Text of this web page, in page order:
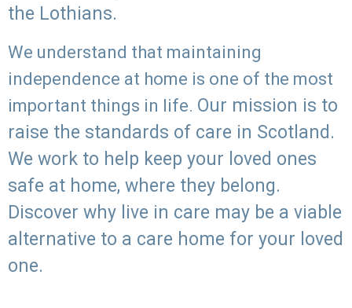
the Lothians.
We understand that maintaining
independence at home is one of the most
important things in life. Our mission is to
raise the standards of care in Scotland.
We work to help keep your loved ones
safe at home, where they belong.
Discover why live in care may be a viable
alternative to a care home for your loved
one.